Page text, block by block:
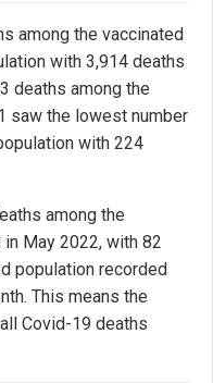
among the vaccinated
with 3,914 deaths
deaths among the
saw the lowest number
with 224
among the
May 2022, with 82
population recorded
This means the
Covid-19 deaths